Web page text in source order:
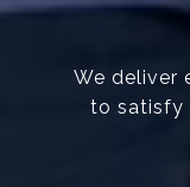
We deliver
to satisfy